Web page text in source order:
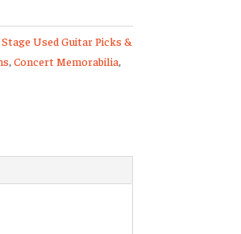
Stage Used Guitar Picks &
Concert Memorabilia,